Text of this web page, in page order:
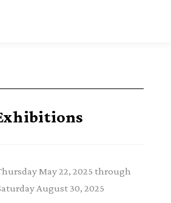
May 22, 2025 through
August 30, 2025